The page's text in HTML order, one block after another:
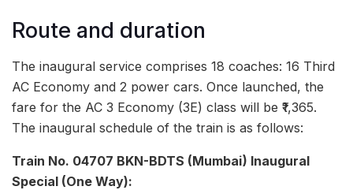
Route and duration
The inaugural service comprises 18 coaches: 16 Third
AC Economy and 2 power cars. Once launched, the
fare for the AC 3 Economy (3E) class will be ₹1,365.
The inaugural schedule of the train is as follows:
Train No. 04707 BKN-BDTS (Mumbai) Inaugural
Special (One Way):